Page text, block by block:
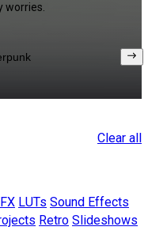
worries.
Clear all
LUTs Sound Effects
Retro Slideshows